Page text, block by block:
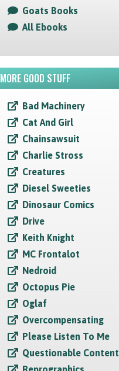
Goats Books
All Ebooks
MORE GOOD STUFF
Bad Machinery
Cat And Girl
Chainsawsuit
Charlie Stross
Creatures
Diesel Sweeties
Dinosaur Comics
Drive
Keith Knight
MC Frontalot
Nedroid
Octopus Pie
Oglaf
Overcompensating
Please Listen To Me
Questionable Content